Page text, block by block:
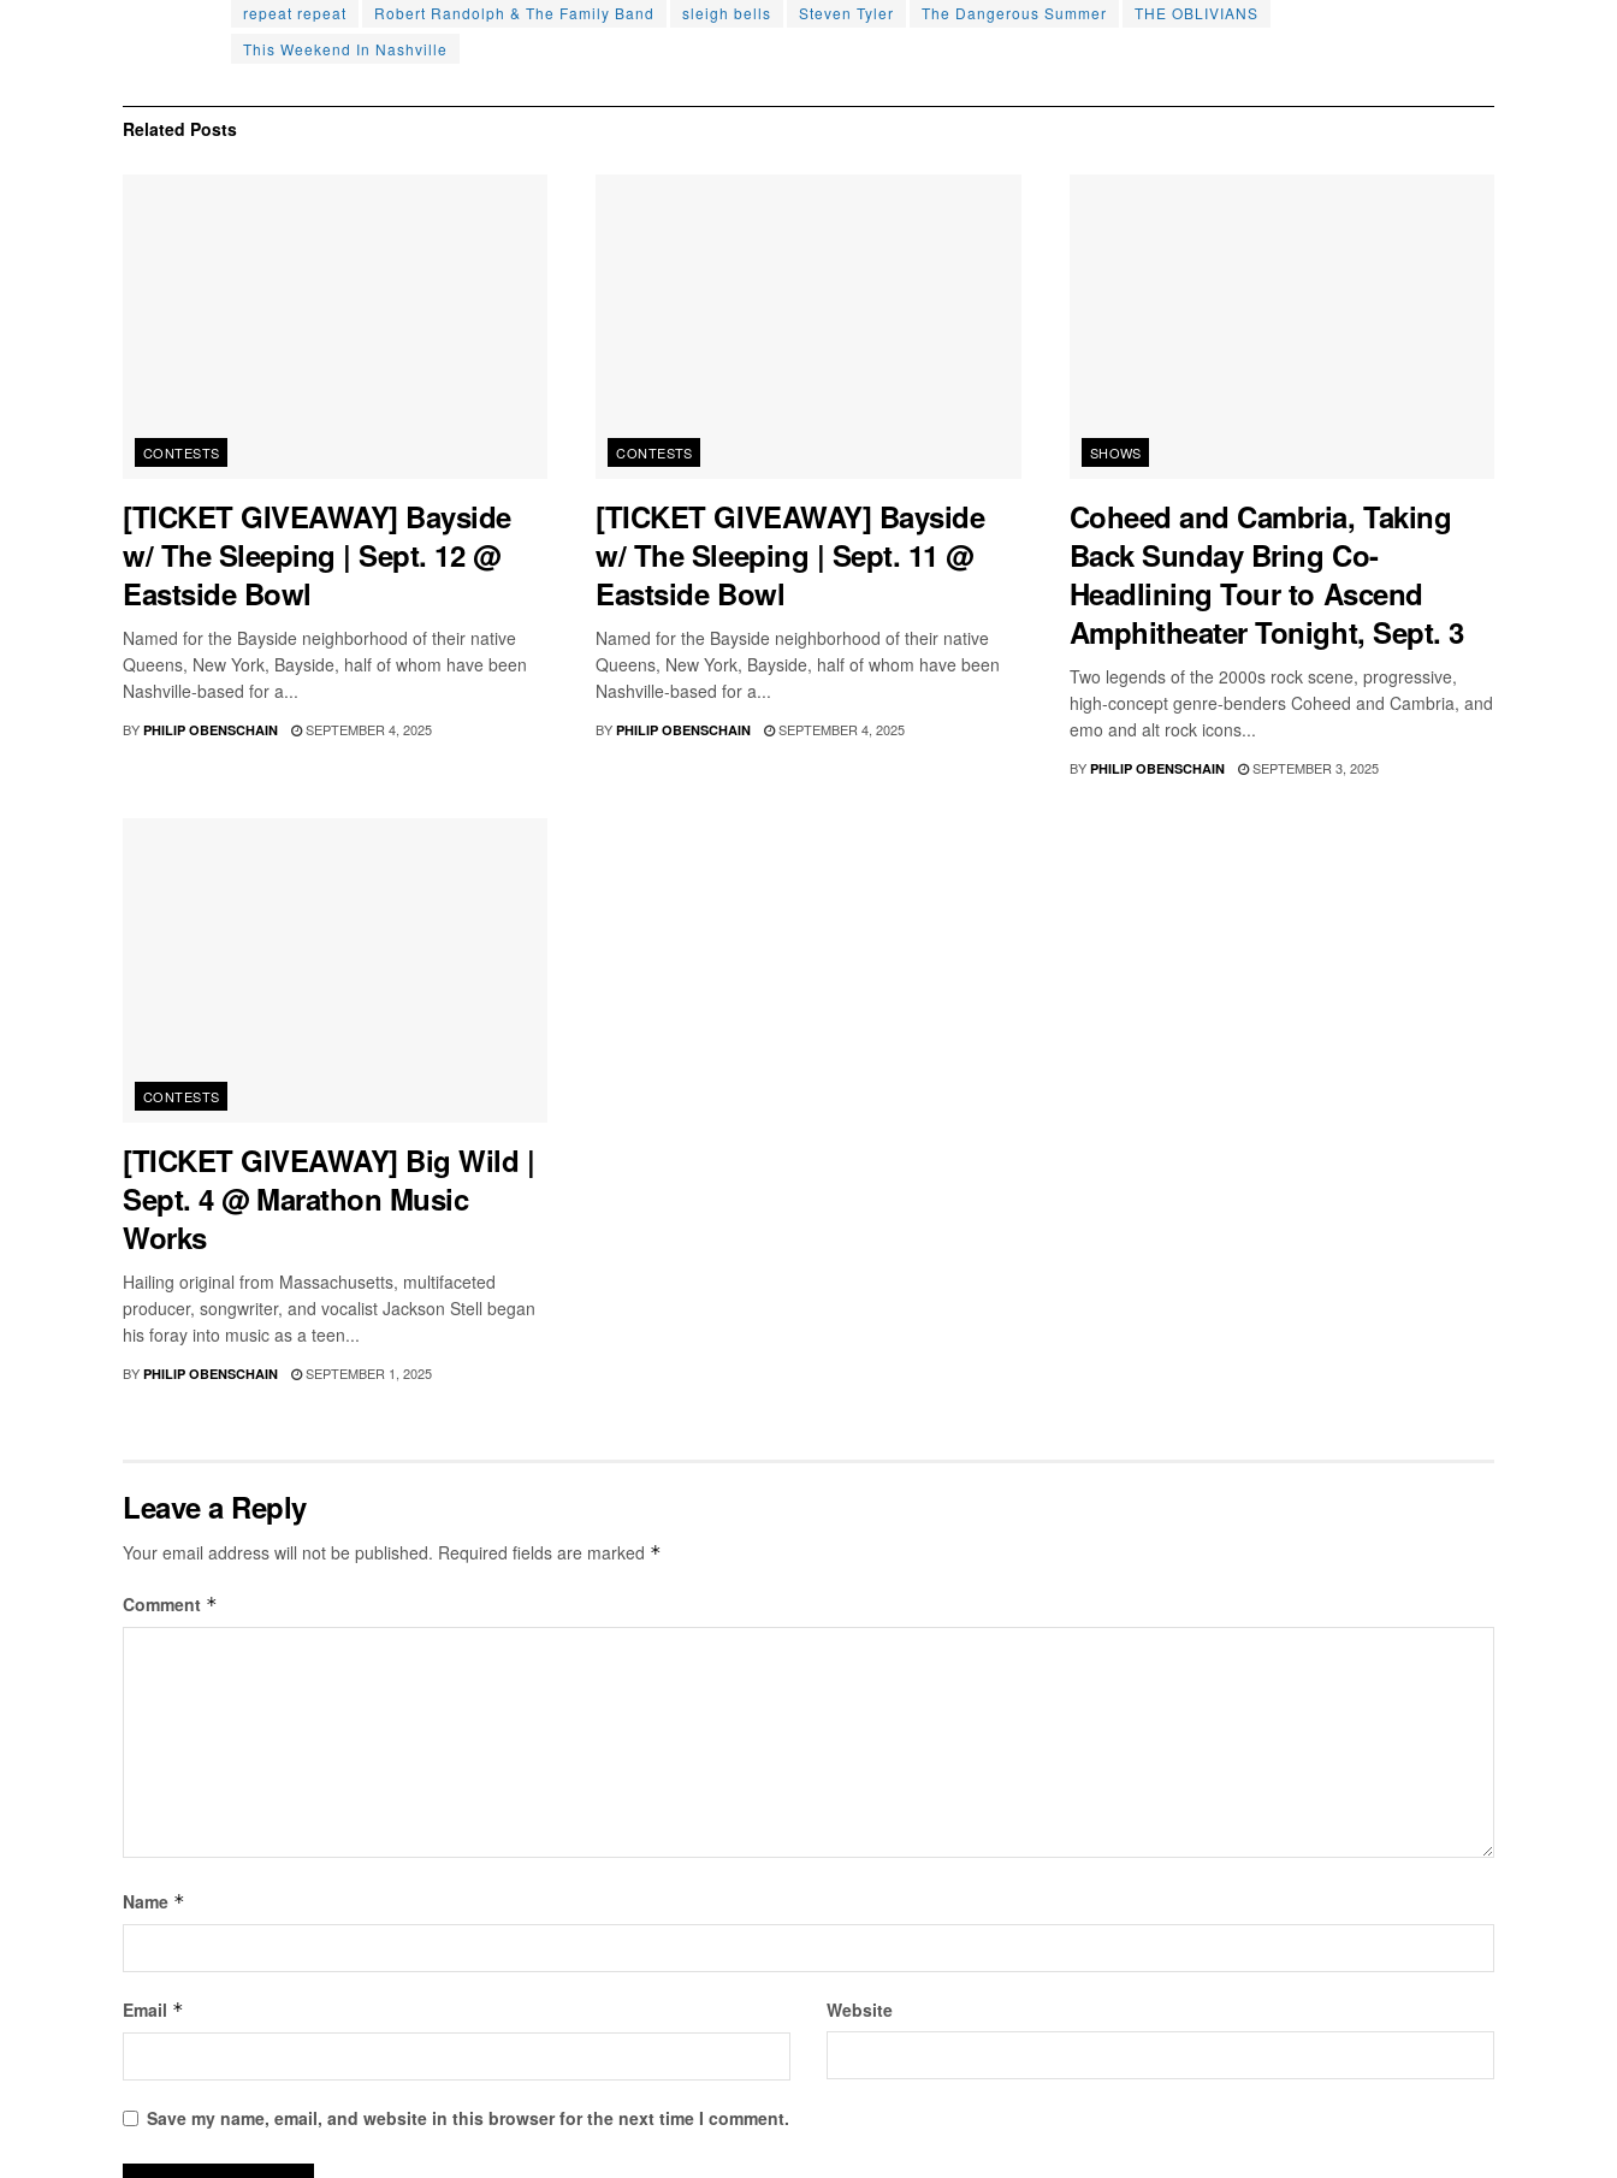
repeat repeat
Robert Randolph & The Family Band sleigh bells Steven Tyler The Dangerous Summer
THE OBLIVIANS
This Weekend In Nashville
Related Posts
CONTESTS
[TICKET GIVEAWAY] Bayside
w/ The Sleeping | Sept. 12 @
Eastside Bowl
Named for the Bayside neighborhood of their native
Queens, New York, Bayside, half of whom have been
Nashville-based for a...
BY PHILIP OBENSCHAIN SEPTEMBER 4, 2025
CONTESTS
[TICKET GIVEAWAY] Bayside
w/ The Sleeping | Sept. 11 @
Eastside Bowl
Named for the Bayside neighborhood of their native
Queens, New York, Bayside, half of whom have been
Nashville-based for a...
BY PHILIP OBENSCHAIN SEPTEMBER 4, 2025
SHOWS
Coheed and Cambria, Taking
Back Sunday Bring Co-
Headlining Tour to Ascend
Amphitheater Tonight, Sept. 3
Two legends of the 2000s rock scene, progressive,
high-concept genre-benders Coheed and Cambria, and
emo and alt rock icons...
BY PHILIP OBENSCHAIN SEPTEMBER 3, 2025
CONTESTS
[TICKET GIVEAWAY] Big Wild |
Sept. 4 @ Marathon Music
Works
Hailing original from Massachusetts, multifaceted
producer, songwriter, and vocalist Jackson Stell began
his foray into music as a teen...
BY PHILIP OBENSCHAIN SEPTEMBER 1, 2025
Leave a Reply
Your email address will not be published. Required fields are marked *
Comment *
Name *
Email * Website
Save my name, email, and website in this browser for the next time I comment.